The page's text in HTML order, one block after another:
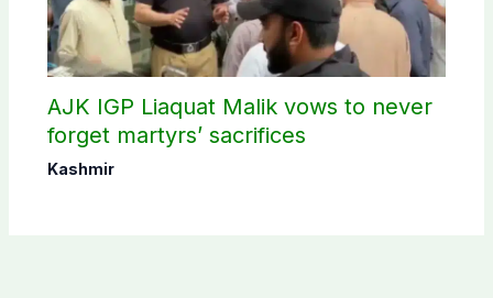
AJK IGP Liaquat Malik vows to never
forget martyrs’ sacrifices
Kashmir